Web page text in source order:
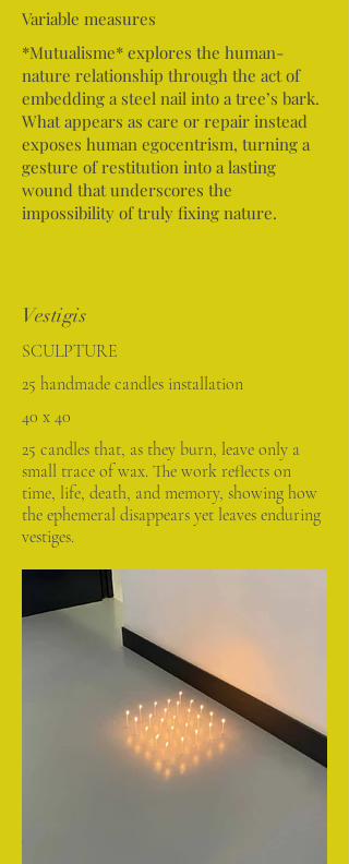
Variable measures
*Mutualisme* explores the human-
nature relationship through the act of
embedding a steel nail into a tree’s bark.
What appears as care or repair instead
exposes human egocentrism, turning a
gesture of restitution into a lasting
wound that underscores the
impossibility of truly fixing nature.
Vestigis
SCULPTURE
25 handmade candles installation
40 x 40
25 candles that, as they burn, leave only a
small trace of wax. The work reflects on
time, life, death, and memory, showing how
the ephemeral disappears yet leaves enduring
vestiges.